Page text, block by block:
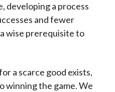
developing a process
and fewer
wise prerequisite to
a scarce good exists,
winning the game. We